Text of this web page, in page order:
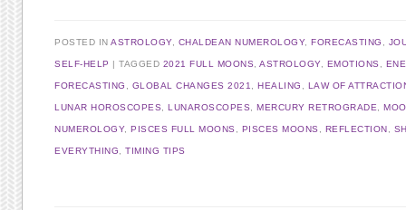
POSTED INASTROLOGY, CHALDEAN NUMEROLOGY,FORECASTING ,
SELF-HELP |TAGGED 2021 FULL MOONS,ASTROLOGY, EMOTIONS ,
FORECASTING , GLOBAL CHANGES 2021,HEALING , LAW OF
LUNAR HOROSCOPES,LUNAROSCOPES,MERCURY RETROGRADE,
NUMEROLOGY,PISCES FULL MOONS , PISCES MOONS , REFLECTION,
EVERYTHING,TIMING TIPS